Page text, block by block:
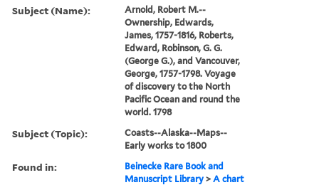
Subject (Name):
Arnold, Robert M.--
Ownership, Edwards,
James, 1757-1816, Roberts,
Edward, Robinson, G. G.
(George G.), and Vancouver,
George, 1757-1798. Voyage
of discovery to the North
Pacific Ocean and round the
world. 1798
Subject (Topic):
Coasts--Alaska--Maps--
Early works to 1800
Found in:
Beinecke Rare Book and
Manuscript Library >A chart